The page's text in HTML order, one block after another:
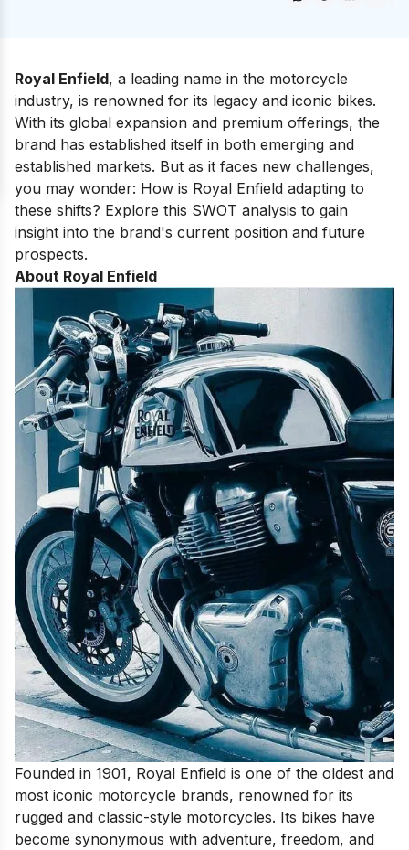
Royal Enfield, a leading name in the motorcycle
industry, is renowned for its legacy and iconic bikes.
With its global expansion and premium offerings, the
brand has established itself in both emerging and
established markets. But as it faces new challenges,
you may wonder: How is Royal Enfield adapting to
these shifts? Explore this SWOT analysis to gain
insight into the brand's current position and future
prospects.
About Royal Enfield
Founded in 1901, Royal Enfield is one of the oldest and
most iconic motorcycle brands, renowned for its
rugged and classic-style motorcycles. Its bikes have
become synonymous with adventure, freedom, and